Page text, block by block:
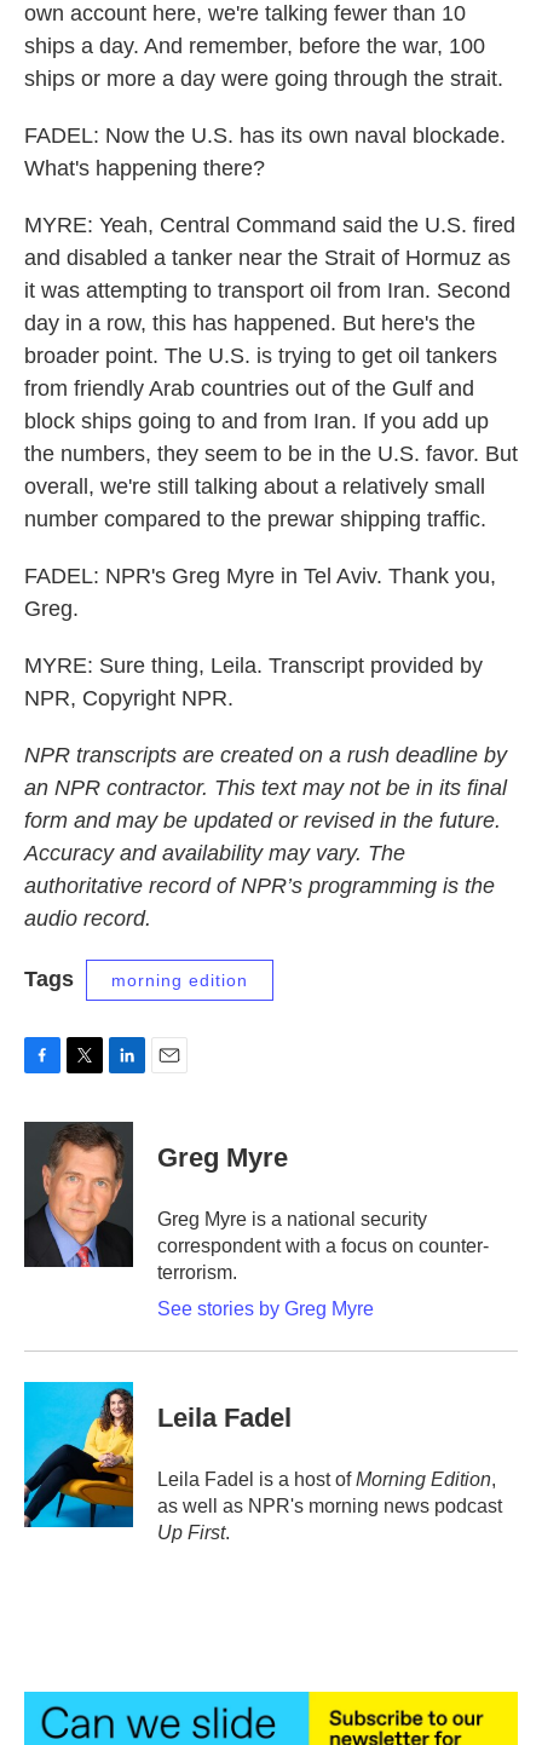
own account here, we're talking fewer than 10
ships a day. And remember, before the war, 100
ships or more a day were going through the strait.
FADEL: Now the U.S. has its own naval blockade.
What's happening there?
MYRE: Yeah, Central Command said the U.S. fired
and disabled a tanker near the Strait of Hormuz as
it was attempting to transport oil from Iran. Second
day in a row, this has happened. But here's the
broader point. The U.S. is trying to get oil tankers
from friendly Arab countries out of the Gulf and
block ships going to and from Iran. If you add up
the numbers, they seem to be in the U.S. favor. But
overall, we're still talking about a relatively small
number compared to the prewar shipping traffic.
FADEL: NPR's Greg Myre in Tel Aviv. Thank you,
Greg.
MYRE: Sure thing, Leila. Transcript provided by
NPR, Copyright NPR.
NPR transcripts are created on a rush deadline by
an NPR contractor. This text may not be in its final
form and may be updated or revised in the future.
Accuracy and availability may vary. The
authoritative record of NPR’s programming is the
audio record.
Tags morning edition
c
o
i
t
t
e
r
n
k
e
d
I
Greg Myre
Greg Myre is a national security
correspondent with a focus on counter-
terrorism.
See stories by Greg Myre
Leila Fadel
Leila Fadel is a host ofMorning Edition,
as well as NPR's morning news podcast
Up First.